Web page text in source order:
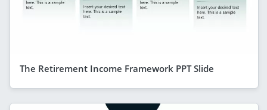
The Retirement Income Framework PPT Slide